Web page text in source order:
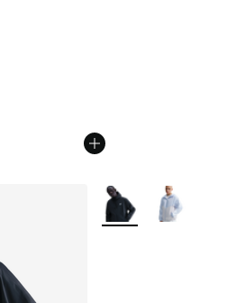
More Colors Available